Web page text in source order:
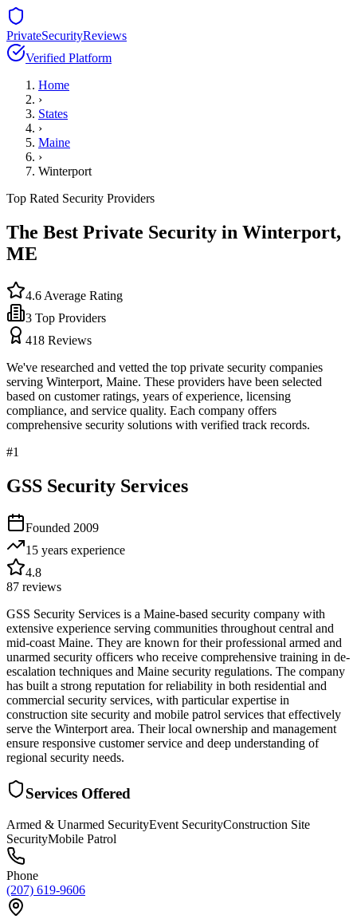
PrivateSecurityReviews
Verified Platform
Home
›
States
›
Maine
›
Winterport
Top Rated Security Providers
The Best Private Security in Winterport,
ME
4.6 Average Rating
3 Top Providers
418 Reviews
We've researched and vetted the top private security companies
serving Winterport, Maine. These providers have been selected
based on customer ratings, years of experience, licensing
compliance, and service quality. Each company offers
comprehensive security solutions with verified track records.
#1
GSS Security Services
Founded 2009
15 years experience
4.8
87 reviews
GSS Security Services is a Maine-based security company with
extensive experience serving communities throughout central and
mid-coast Maine. They are known for their professional armed and
unarmed security officers who receive comprehensive training in de-
escalation techniques and Maine security regulations. The company
has built a strong reputation for reliability in both residential and
commercial security services, with particular expertise in
construction site security and mobile patrol services that effectively
serve the Winterport area. Their local ownership and management
ensure responsive customer service and deep understanding of
regional security needs.
Services Offered
Armed & Unarmed SecurityEvent SecurityConstruction Site
SecurityMobile Patrol
Phone
(207) 619-9606